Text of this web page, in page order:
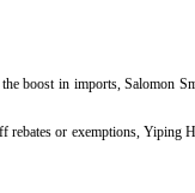
boost in imports, Salomon
rebates or exemptions, Yiping